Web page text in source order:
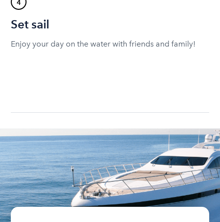
4
Set sail
Enjoy your day on the water with friends and family!